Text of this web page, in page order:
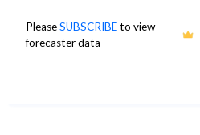
PleaseSUBSCRIBEto view
forecaster data
3,539
1Yr Price target downside is -2%